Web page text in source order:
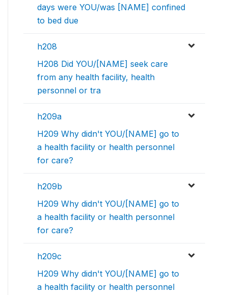
days were YOU/was [NAME] confined
to bed due
h208
H208 Did YOU/[NAME] seek care
from any health facility, health
personnel or tra
h209a
H209 Why didn't YOU/[NAME] go to
a health facility or health personnel
for care?
h209b
H209 Why didn't YOU/[NAME] go to
a health facility or health personnel
for care?
h209c
H209 Why didn't YOU/[NAME] go to
a health facility or health personnel